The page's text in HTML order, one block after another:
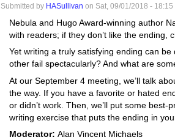
Submitted by HASullivan on Sat, 09/01/2018 - 18:15
Nebula and Hugo Award-winning author
with readers; if they don’t like the ending,
Yet writing a truly satisfying ending can
other fail spectacularly? And what are
At our September 4 meeting, we’ll talk
the way. If you have a favorite or hated
or didn’t work. Then, we’ll put some
writing exercise that puts the ending in
Moderator:Alan Vincent Michaels